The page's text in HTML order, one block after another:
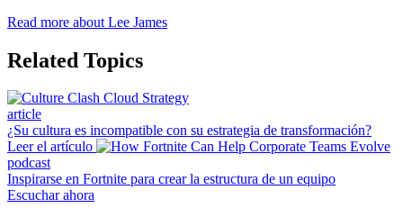
Read more about Lee James
Related Topics
article
¿Su cultura es incompatible con su estrategia de transformación?
Leer el artículo
podcast
Inspirarse en Fortnite para crear la estructura de un equipo
Escuchar ahora